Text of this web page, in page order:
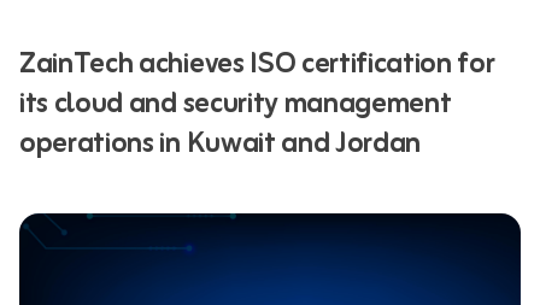
ZainTech achieves ISO certification for
its cloud and security management
operations in Kuwait and Jordan